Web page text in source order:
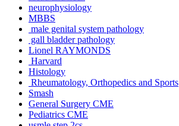
neurophysiology
MBBS
male genital system pathology
gall bladder pathology
Lionel RAYMONDS
Harvard
Histology
Rheumatology, Orthopedics and Sports
Smash
General Surgery CME
Pediatrics CME